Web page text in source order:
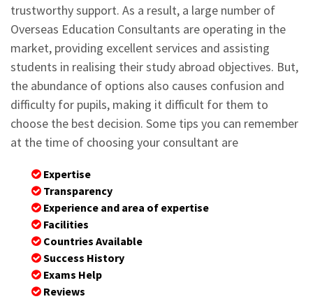
trustworthy support. As a result, a large number of
Overseas Education Consultants are operating in the
market, providing excellent services and assisting
students in realising their study abroad objectives. But,
the abundance of options also causes confusion and
difficulty for pupils, making it difficult for them to
choose the best decision. Some tips you can remember
at the time of choosing your consultant are
Expertise
Transparency
Experience and area of expertise
Facilities
Countries Available
Success History
Exams Help
Reviews